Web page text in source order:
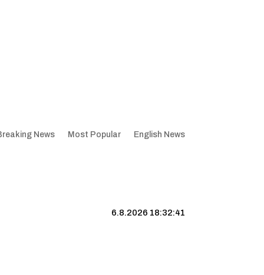
News Most Popular English News
6.8.2026 18:32:41